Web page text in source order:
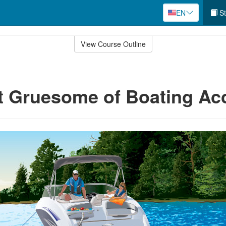
EN
View Course Outline
Gruesome of Boating